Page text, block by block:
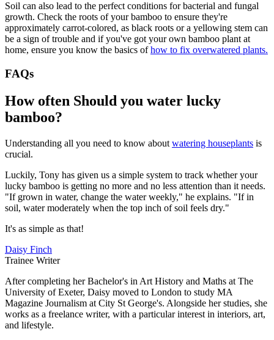
Soil can also lead to the perfect conditions for bacterial and fungal
growth. Check the roots of your bamboo to ensure they're
approximately carrot-colored, as black roots or a yellowing stem can
be a sign of trouble and if you've got your own bamboo plant at
home, ensure you know the basics ofhow to fix overwatered plants.
FAQs
How often Should you water lucky
bamboo?
Understanding all you need to know about watering houseplants is
crucial.
Luckily, Tony has given us a simple system to track whether your
lucky bamboo is getting no more and no less attention than it needs.
"If grown in water, change the water weekly," he explains. "If in
soil, water moderately when the top inch of soil feels dry."
It's as simple as that!
Daisy Finch
Trainee Writer
After completing her Bachelor's in Art History and Maths at The
University of Exeter, Daisy moved to London to study MA
Magazine Journalism at City St George's. Alongside her studies, she
works as a freelance writer, with a particular interest in interiors, art,
and lifestyle.